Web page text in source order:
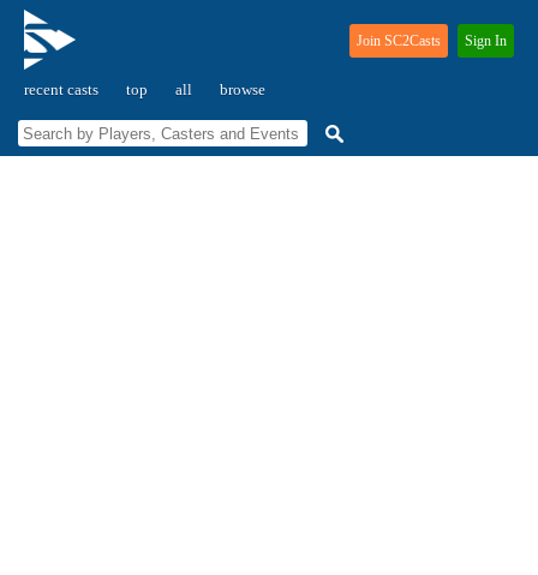
recent casts top all browse
Join SC2Casts Sign In